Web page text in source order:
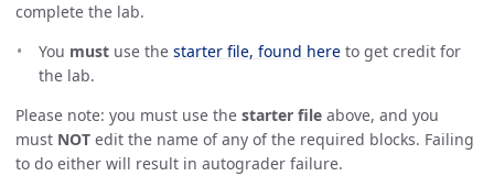
complete the lab.
You must use the starter file, found here to get credit for
the lab.
Please note: you must use the starter file above, and you
must NOT edit the name of any of the required blocks. Failing
to do either will result in autograder failure.